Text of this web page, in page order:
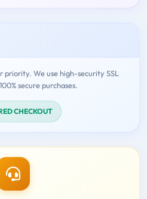
priority. We use high-security SSL
secure purchases.
CHECKOUT